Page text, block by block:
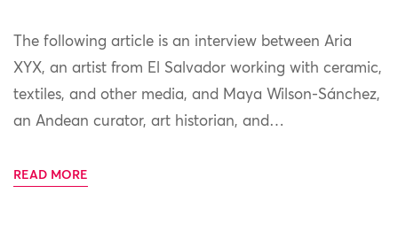
The following article is an interview between Aria
XYX, an artist from El Salvador working with ceramic,
textiles, and other media, and Maya Wilson-Sánchez,
an Andean curator, art historian, and…
READ MORE